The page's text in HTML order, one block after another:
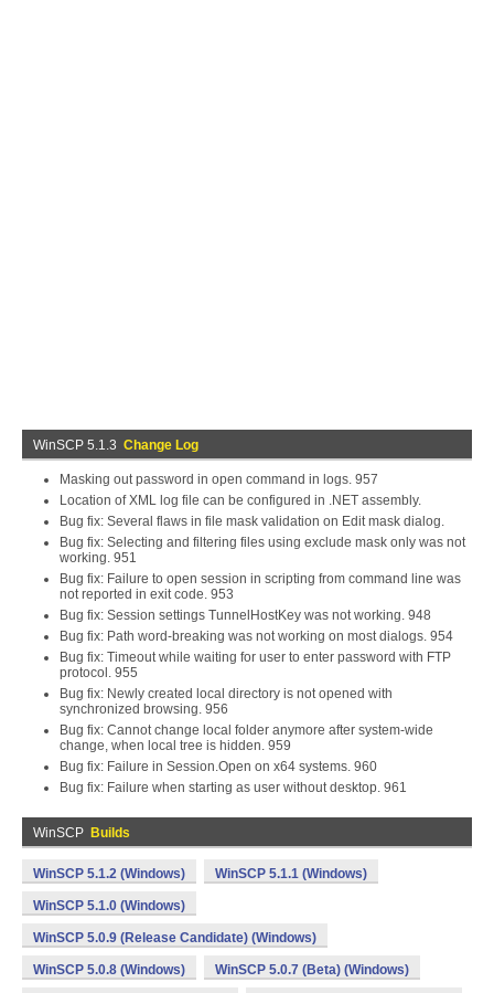
WinSCP 5.1.3 Change Log
Masking out password in open command in logs. 957
Location of XML log file can be configured in .NET assembly.
Bug fix: Several flaws in file mask validation on Edit mask dialog.
Bug fix: Selecting and filtering files using exclude mask only was not
working. 951
Bug fix: Failure to open session in scripting from command line was
not reported in exit code. 953
Bug fix: Session settings TunnelHostKey was not working. 948
Bug fix: Path word-breaking was not working on most dialogs. 954
Bug fix: Timeout while waiting for user to enter password with FTP
protocol. 955
Bug fix: Newly created local directory is not opened with
synchronized browsing. 956
Bug fix: Cannot change local folder anymore after system-wide
change, when local tree is hidden. 959
Bug fix: Failure in Session.Open on x64 systems. 960
Bug fix: Failure when starting as user without desktop. 961
WinSCP Builds
WinSCP 5.1.2 (Windows) WinSCP 5.1.1 (Windows)
WinSCP 5.1.0 (Windows)
WinSCP 5.0.9 (Release Candidate) (Windows)
WinSCP 5.0.8 (Windows) WinSCP 5.0.7 (Beta) (Windows)